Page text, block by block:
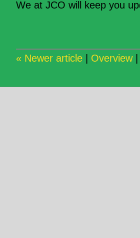
We at JCO will keep you
« Newer article Overview